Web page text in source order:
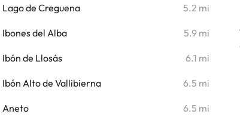
Lago de Creguena 5.2 mi
Ibones del Alba 5.9 mi
Ibón de Llosás 6.1 mi
Ibón Alto de Vallibierna 6.5 mi
Aneto 6.5 mi